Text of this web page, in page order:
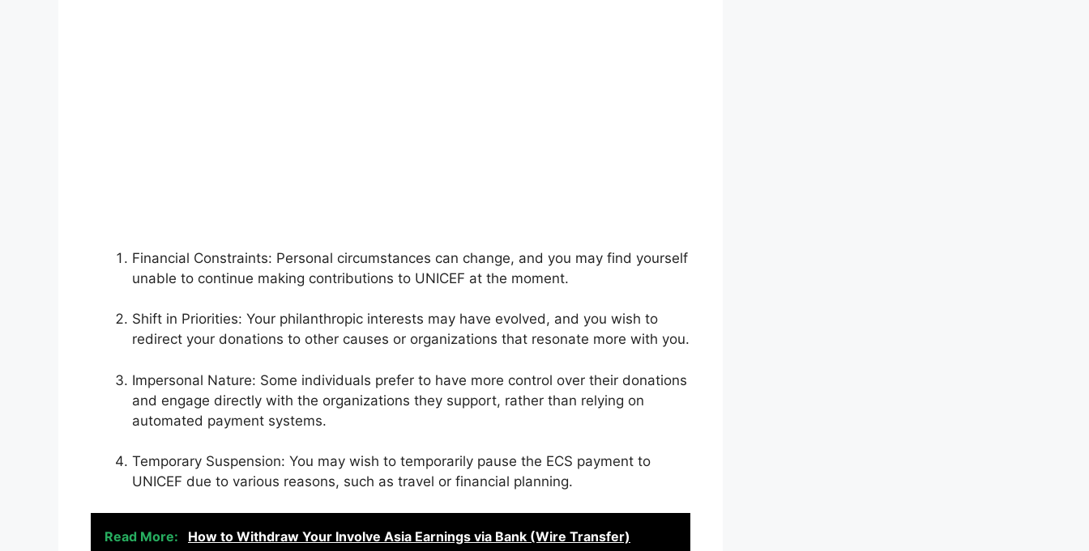
Financial Constraints: Personal circumstances can change, and you may find yourself
unable to continue making contributions to UNICEF at the moment.
Shift in Priorities: Your philanthropic interests may have evolved, and you wish to
redirect your donations to other causes or organizations that resonate more with you.
Impersonal Nature: Some individuals prefer to have more control over their donations
and engage directly with the organizations they support, rather than relying on
automated payment systems.
Temporary Suspension: You may wish to temporarily pause the ECS payment to
UNICEF due to various reasons, such as travel or financial planning.
Read More: How to Withdraw Your Involve Asia Earnings via Bank (Wire Transfer)